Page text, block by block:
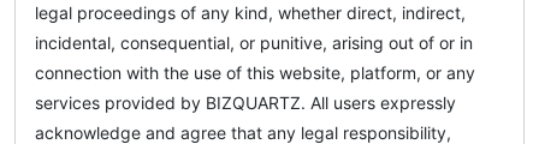
legal proceedings of any kind, whether direct, indirect,
incidental, consequential, or punitive, arising out of or in
connection with the use of this website, platform, or any
services provided by BIZQUARTZ. All users expressly
acknowledge and agree that any legal responsibility,